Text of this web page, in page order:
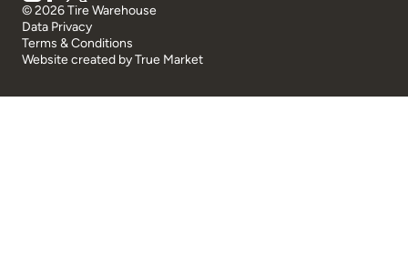
© 2026 Tire Warehouse
Data Privacy
Terms & Conditions
Website created byTrue Market